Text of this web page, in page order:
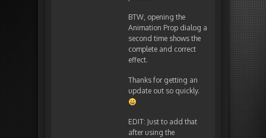
BTW, opening the
Animation Prop dialog a
second time shows the
complete and correct
effect.
Thanks for getting an
update out so quickly.
EDIT: Just to add that
after using the